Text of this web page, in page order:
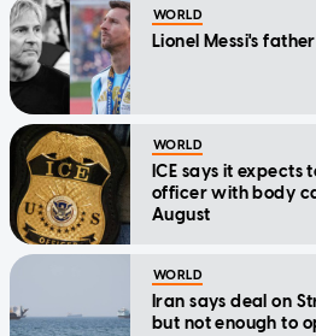
WORLD
Lionel Messi's
WORLD
ICE says it expects
officer with body
August
WORLD
Iran says deal on
but not enough to